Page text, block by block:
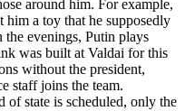
around him. For example,
a toy that he supposedly
evenings, Putin plays
was built at Valdai for this
without the president,
staff joins the team.
state is scheduled, only the